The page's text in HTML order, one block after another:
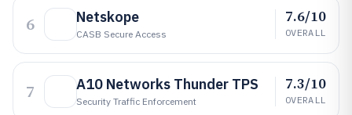
6 Netskope
CASB Secure Access
7.6/10
OVERALL
7 A10 Networks Thunder TPS
Security Traffic Enforcement
7.3/10
OVERALL